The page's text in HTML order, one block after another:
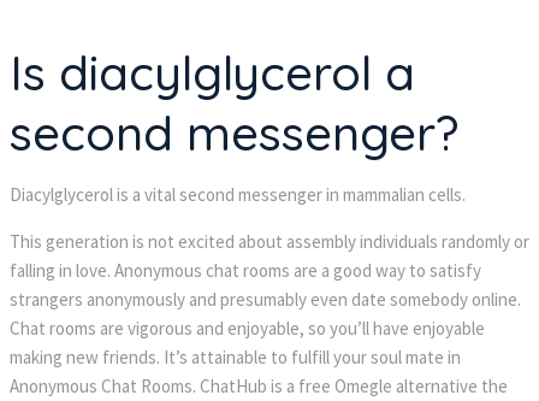
Is diacylglycerol a
econd messenger?
Diacylglycerol is a vital second messenger in mammalian cells.
This generation is not excited about assembly individuals randomly or
falling in love. Anonymous chat rooms are a good way to satisfy
trangers anonymously and presumably even date somebody online.
Chat rooms are vigorous and enjoyable, so you’ll have enjoyable
making new friends. It’s attainable to fulfill your soul mate in
Anonymous Chat Rooms. ChatHub is a free Omegle alternative the